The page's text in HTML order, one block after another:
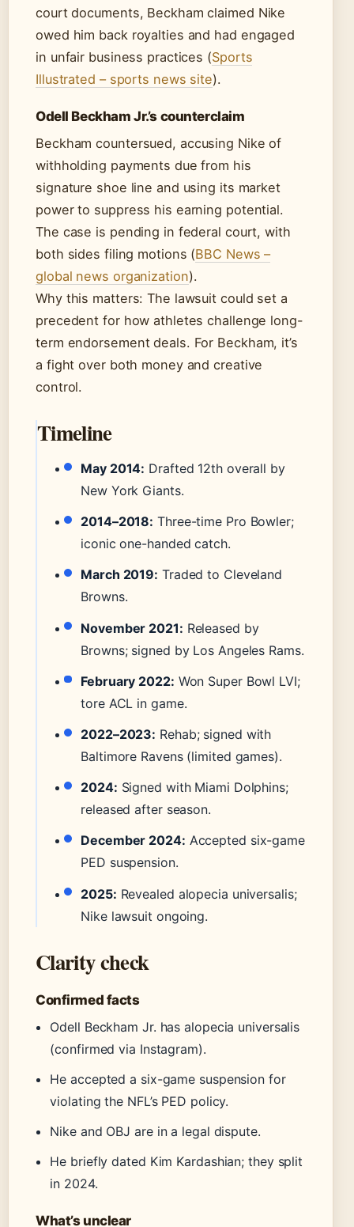
court documents, Beckham claimed Nike
owed him back royalties and had engaged
in unfair business practices (Sports
Illustrated – sports news site).
Odell Beckham Jr.’s counterclaim
Beckham countersued, accusing Nike of
withholding payments due from his
signature shoe line and using its market
power to suppress his earning potential.
The case is pending in federal court, with
both sides filing motions (BBC News –
global news organization).
Why this matters: The lawsuit could set a
precedent for how athletes challenge long-
term endorsement deals. For Beckham, it’s
a fight over both money and creative
control.
Timeline
May 2014: Drafted 12th overall by
New York Giants.
2014–2018: Three-time Pro Bowler;
iconic one-handed catch.
March 2019: Traded to Cleveland
Browns.
November 2021: Released by
Browns; signed by Los Angeles Rams.
February 2022: Won Super Bowl LVI;
tore ACL in game.
2022–2023: Rehab; signed with
Baltimore Ravens (limited games).
2024: Signed with Miami Dolphins;
released after season.
December 2024: Accepted six-game
PED suspension.
2025: Revealed alopecia universalis;
Nike lawsuit ongoing.
Clarity check
Confirmed facts
Odell Beckham Jr. has alopecia universalis
(confirmed via Instagram).
He accepted a six-game suspension for
violating the NFL’s PED policy.
Nike and OBJ are in a legal dispute.
He briefly dated Kim Kardashian; they split
in 2024.
What’s unclear